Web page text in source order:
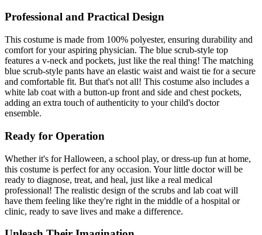
Professional and Practical Design
This costume is made from 100% polyester, ensuring durability and
comfort for your aspiring physician. The blue scrub-style top
features a v-neck and pockets, just like the real thing! The matching
blue scrub-style pants have an elastic waist and waist tie for a secure
and comfortable fit. But that's not all! This costume also includes a
white lab coat with a button-up front and side and chest pockets,
adding an extra touch of authenticity to your child's doctor
ensemble.
Ready for Operation
Whether it's for Halloween, a school play, or dress-up fun at home,
this costume is perfect for any occasion. Your little doctor will be
ready to diagnose, treat, and heal, just like a real medical
professional! The realistic design of the scrubs and lab coat will
have them feeling like they're right in the middle of a hospital or
clinic, ready to save lives and make a difference.